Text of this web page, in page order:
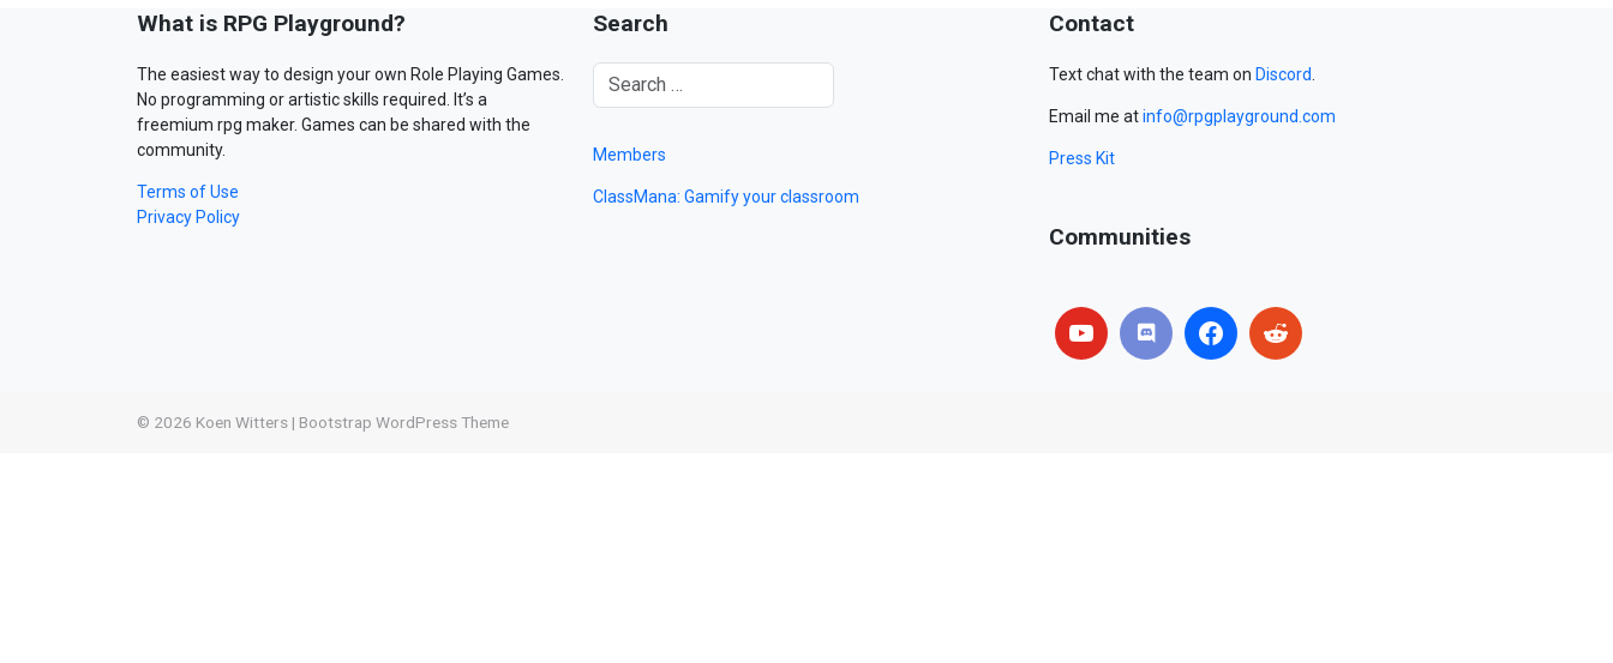
What is RPG Playground?
The easiest way to design your own Role Playing Games.
No programming or artistic skills required. It’s a
freemium rpg maker. Games can be shared with the
community.
Terms of Use
Privacy Policy
Search
Members
ClassMana: Gamify your classroom
Contact
Text chat with the team on Discord.
Email me atinfo@rpgplayground.com
Press Kit
Communities
© 2026 Koen Witters | Bootstrap WordPress Theme